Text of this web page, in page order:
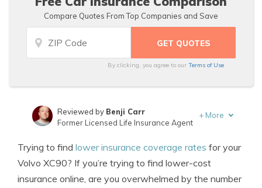
Compare Quotes From Top Companies and Save
By clicking, you agree to ourTerms of Use
Insurance Lawyer
Reviewed by Benji Carr
Former Licensed Life Insurance Agent
+ More
Trying to find lower insurance coverage rates for your
Volvo XC90? If you’re trying to find lower-cost
insurance online, are you overwhelmed by the number